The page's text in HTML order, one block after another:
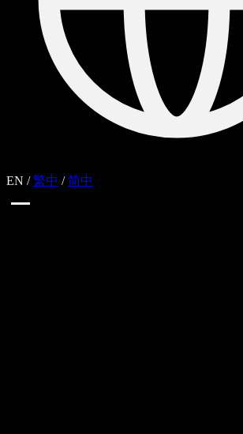
EN / 繁中 / 简中